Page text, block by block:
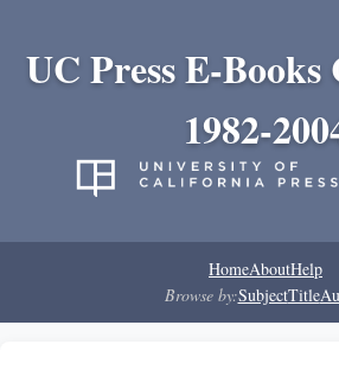
UC Press E-
1982-
HomeAboutHelp
Browse by:SubjectTitle